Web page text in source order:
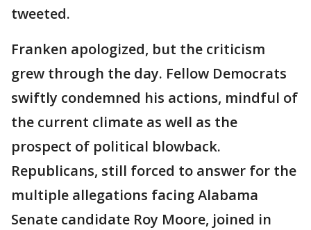
tweeted.
Franken apologized, but the criticism
grew through the day. Fellow Democrats
swiftly condemned his actions, mindful of
the current climate as well as the
prospect of political blowback.
Republicans, still forced to answer for the
multiple allegations facing Alabama
Senate candidate Roy Moore, joined in